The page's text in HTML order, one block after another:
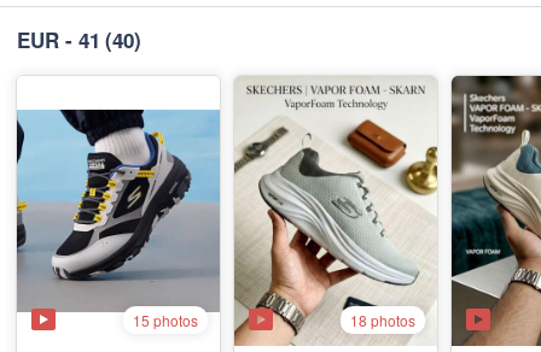
EUR - 41 (40)
15 photos 18 photos